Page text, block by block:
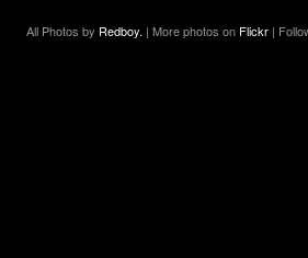
All Photos by Redboy. | More photos on Flickr |